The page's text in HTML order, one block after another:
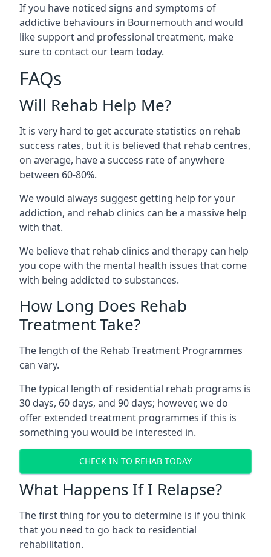
If you have noticed signs and symptoms of
addictive behaviours in Bournemouth and would
like support and professional treatment, make
sure to contact our team today.
FAQs
Will Rehab Help Me?
It is very hard to get accurate statistics on rehab
success rates, but it is believed that rehab centres,
on average, have a success rate of anywhere
between 60-80%.
We would always suggest getting help for your
addiction, and rehab clinics can be a massive help
with that.
We believe that rehab clinics and therapy can help
you cope with the mental health issues that come
with being addicted to substances.
How Long Does Rehab
Treatment Take?
The length of the Rehab Treatment Programmes
can vary.
The typical length of residential rehab programs is
30 days, 60 days, and 90 days; however, we do
offer extended treatment programmes if this is
something you would be interested in.
CHECK IN TO REHAB TODAY
What Happens If I Relapse?
The first thing for you to determine is if you think
that you need to go back to residential
rehabilitation.